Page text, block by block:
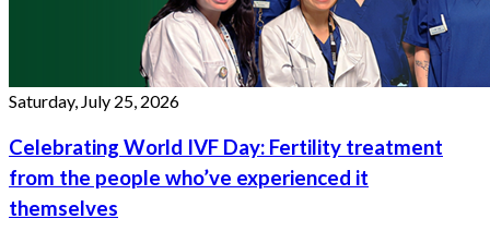
Saturday, July 25, 2026
Celebrating World IVF Day: Fertility treatment
from the people who’ve experienced it
themselves